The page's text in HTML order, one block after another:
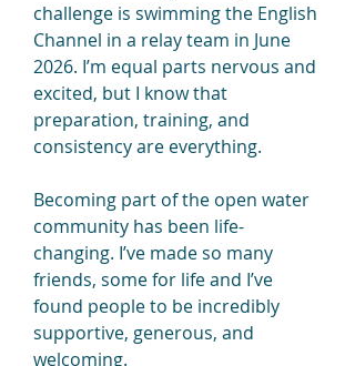
challenge is swimming the English
Channel in a relay team in June
2026. I’m equal parts nervous and
excited, but I know that
preparation, training, and
consistency are everything.
Becoming part of the open water
community has been life-
changing. I’ve made so many
friends, some for life and I’ve
found people to be incredibly
supportive, generous, and
welcoming.